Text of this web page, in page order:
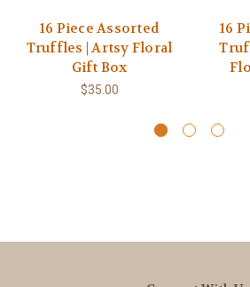
16 Piece Assorted
Truffles | Artsy Floral
Gift Box
$35.00
16